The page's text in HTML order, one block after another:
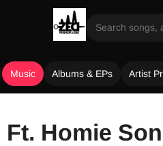
Music Albums & EPs Artist
Homie